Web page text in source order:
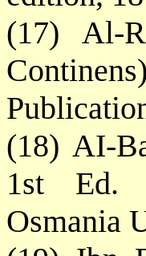
(17) Al-
(18) AI-
1st Ed.
Osmania